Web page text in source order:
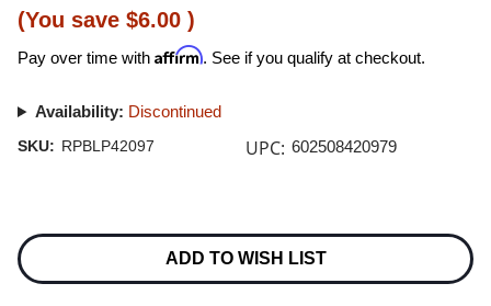
(You save $6.00 )
Pay over time with Affirm. See if you qualify at checkout.
Availability: Discontinued
SKU: RPBLP42097 UPC: 602508420979
Stock:
ADD TO WISH LIST